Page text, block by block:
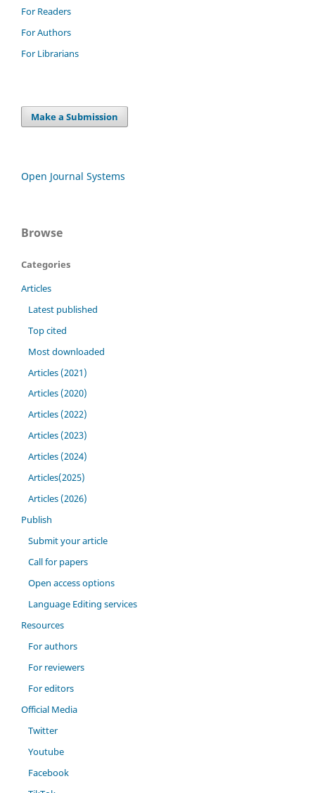
For Readers
For Authors
For Librarians
Make a Submission
Open Journal Systems
Browse
Categories
Articles
Latest published
Top cited
Most downloaded
Articles (2021)
Articles (2020)
Articles (2022)
Articles (2023)
Articles (2024)
Articles(2025)
Articles (2026)
Publish
Submit your article
Call for papers
Open access options
Language Editing services
Resources
For authors
For reviewers
For editors
Official Media
Twitter
Youtube
Facebook